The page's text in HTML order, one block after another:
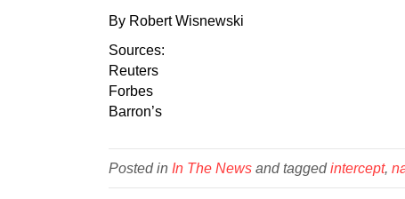
By Robert Wisnewski
Sources:
Reuters
Forbes
Barron’s
Posted in In The News and taggedintercept,